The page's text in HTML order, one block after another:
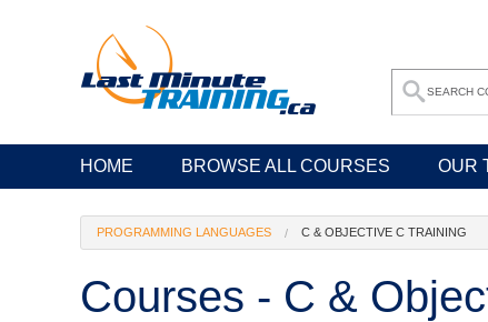
HOME BROWSE ALL COURSES OUR
PROGRAMMING LANGUAGES C & OBJECTIVE C TRAINING
Courses - C &